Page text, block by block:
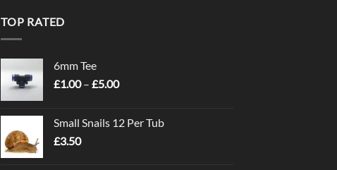
TOP RATED
6mm Tee
£1.00 – £5.00Price
through
Small Snails 12 Per Tub
£3.50